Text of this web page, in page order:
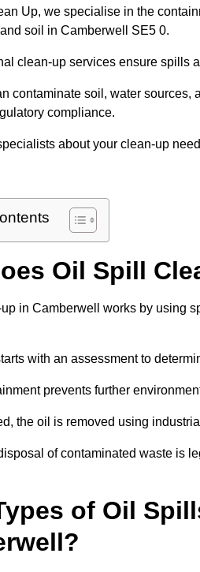
Up, we specialise in the
soil in Camberwell SE5 0.
clean-up services ensure spills
contaminate soil, water sources,
compliance.
about your clean-up
Oil Spill
in Camberwell works by using
with an assessment to
prevents further
the oil is removed using
of contaminated waste is
of Oil